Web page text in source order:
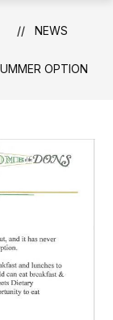
NEWS
OPTION